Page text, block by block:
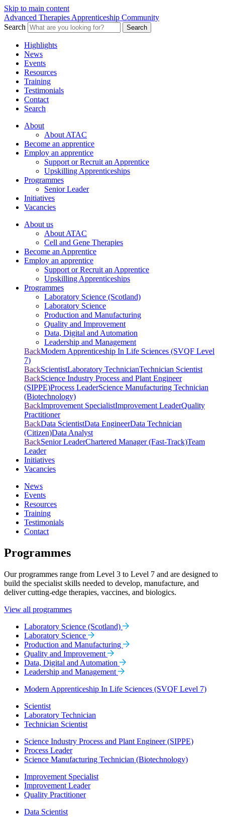
Skip to main content
Advanced Therapies Apprenticeship Community
Search
Search
Highlights
News
Events
Resources
Training
Testimonials
Contact
Search
About
About ATAC
Become an apprentice
Employ an apprentice
Support or Recruit an Apprentice
Upskilling Apprenticeships
Programmes
Senior Leader
Initiatives
Vacancies
About us
About ATAC
Cell and Gene Therapies
Become an Apprentice
Employ an apprentice
Support or Recruit an Apprentice
Upskilling Apprenticeships
Programmes
Laboratory Science (Scotland)
Laboratory Science
Production and Manufacturing
Quality and Improvement
Data, Digital and Automation
Leadership and Management
BackModern Apprenticeship In Life Sciences (SVQF Level
7)
BackScientistLaboratory TechnicianTechnician Scientist
BackScience Industry Process and Plant Engineer
(SIPPE)Process LeaderScience Manufacturing Technician
(Biotechnology)
BackImprovement SpecialistImprovement LeaderQuality
Practitioner
BackData ScientistData EngineerData Technician
(Citizen)Data Analyst
BackSenior LeaderChartered Manager (Fast-Track)Team
Leader
Initiatives
Vacancies
News
Events
Resources
Training
Testimonials
Contact
Programmes
Our programmes range from Level 3 to Level 7 and are designed to
build the specialist skills needed to develop, manufacture, and
deliver cutting-edge therapies, vaccines, and biologics.
View all programmes
Laboratory Science (Scotland)
Laboratory Science
Production and Manufacturing
Quality and Improvement
Data, Digital and Automation
Leadership and Management
Modern Apprenticeship In Life Sciences (SVQF Level 7)
Scientist
Laboratory Technician
Technician Scientist
Science Industry Process and Plant Engineer (SIPPE)
Process Leader
Science Manufacturing Technician (Biotechnology)
Improvement Specialist
Improvement Leader
Quality Practitioner
Data Scientist